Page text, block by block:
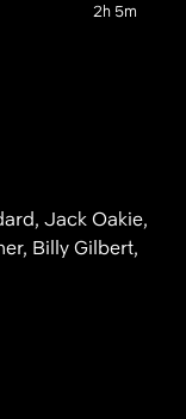
2h 5m
Jack Oakie,
Billy Gilbert,